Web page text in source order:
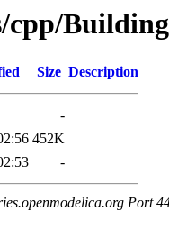
Size Description
-
452K
-
Port